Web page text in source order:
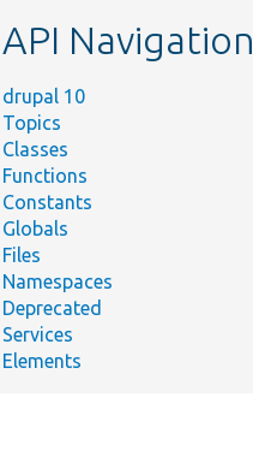
API Navigation
drupal 10
Topics
Classes
Functions
Constants
Globals
Files
Namespaces
Deprecated
Services
Elements